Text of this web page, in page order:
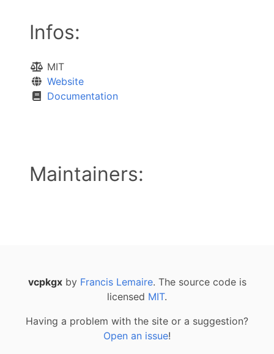
Infos:
MIT
Website
Documentation
Maintainers:
vcpkgxby Francis Lemaire. The source code is
licensed MIT.
Having a problem with the site or a suggestion?
Open an issue!